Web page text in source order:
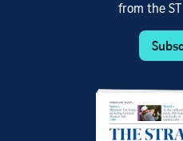
from the